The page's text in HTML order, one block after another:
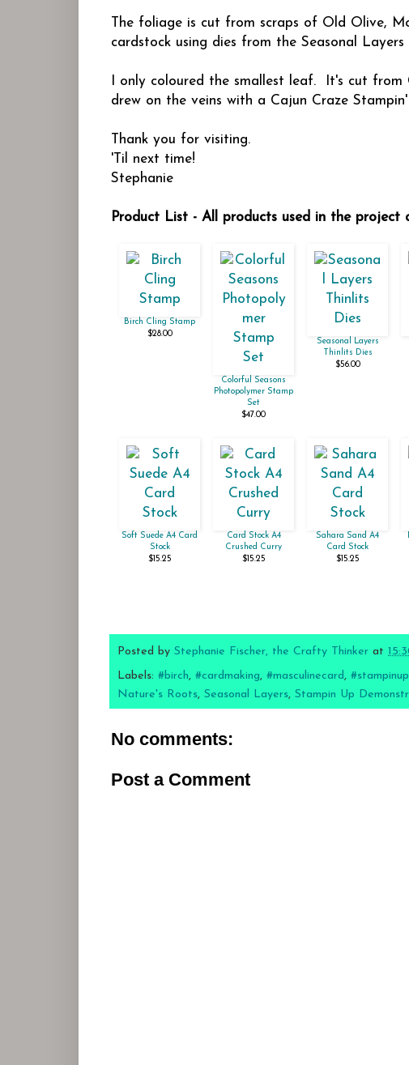
The foliage is cut from scraps of Old Olive,
cardstock using dies from the Seasonal
I only coloured the smallest leaf. It's cut from
drew on the veins with a Cajun Craze
Thank you for visiting.
'Til next time!
Stephanie
Product List - All products used in the project
Birch Cling Stamp
$28.00
Colorful Seasons
Photopolymer Stamp
Set
$47.00
Seasonal Layers
Thinlits Dies
$56.00
Soft Suede A4 Card
Stock
$15.25
Card Stock A4
Crushed Curry
$15.25
Sahara Sand A4
Card Stock
$15.25
Posted by Stephanie Fischer, the Crafty Thinker at
Labels: #birch, #cardmaking, #masculinecard , #stampinup
Nature's Roots, Seasonal Layers, Stampin Up
No comments:
Post a Comment